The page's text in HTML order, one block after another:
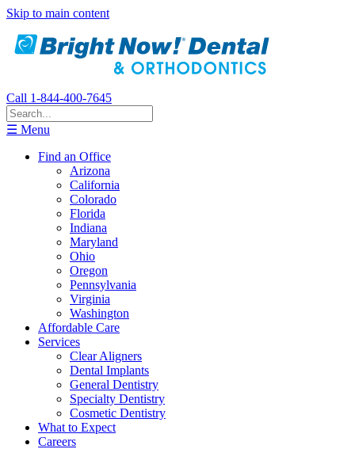
Skip to main content
Call 1-844-400-7645
☰ Menu
Find an Office
Arizona
California
Colorado
Florida
Indiana
Maryland
Ohio
Oregon
Pennsylvania
Virginia
Washington
Affordable Care
Services
Clear Aligners
Dental Implants
General Dentistry
Specialty Dentistry
Cosmetic Dentistry
What to Expect
Careers